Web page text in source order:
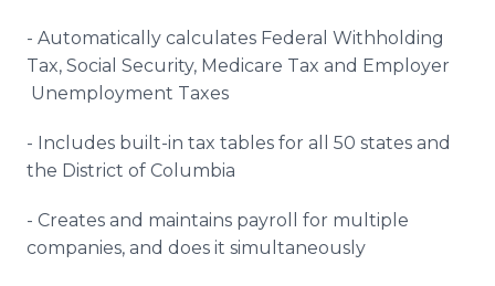
- Automatically calculates Federal Withholding
Tax, Social Security, Medicare Tax and Employer
Unemployment Taxes
- Includes built-in tax tables for all 50 states and
the District of Columbia
- Creates and maintains payroll for multiple
companies, and does it simultaneously